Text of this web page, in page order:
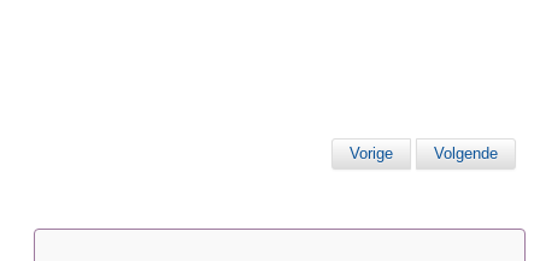
Vorige Volgende